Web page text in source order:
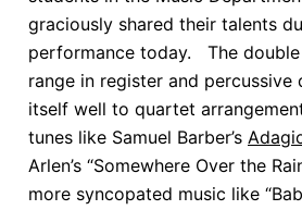
graciously shared their talents
performance today. The
range in register and percussive
itself well to quartet
tunes like Samuel Barber’s
Arlen’s “Somewhere Over the
more syncopated music like